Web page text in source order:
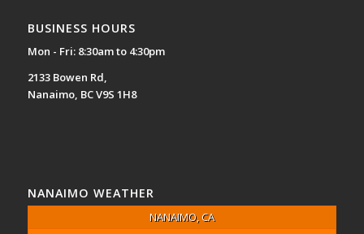
BUSINESS HOURS
Mon - Fri: 8:30am to 4:30pm
2133 Bowen Rd,
Nanaimo, BC V9S 1H8
NANAIMO WEATHER
NANAIMO, CA